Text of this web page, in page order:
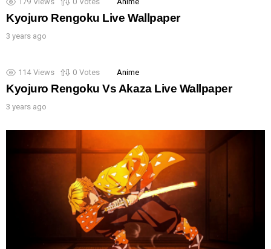
Kyojuro Rengoku Live Wallpaper
3 years ago
114 Views 0 Votes Anime
Kyojuro Rengoku Vs Akaza Live Wallpaper
3 years ago